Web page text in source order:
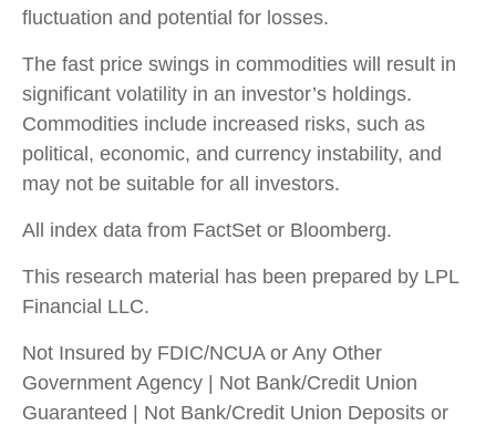
fluctuation and potential for losses.
The fast price swings in commodities will result in
significant volatility in an investor’s holdings.
Commodities include increased risks, such as
political, economic, and currency instability, and
may not be suitable for all investors.
All index data from FactSet or Bloomberg.
This research material has been prepared by LPL
Financial LLC.
Not Insured by FDIC/NCUA or Any Other
Government Agency | Not Bank/Credit Union
Guaranteed | Not Bank/Credit Union Deposits or